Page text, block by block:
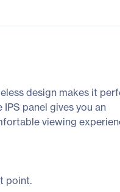
design makes it
panel gives you an
viewing
point.